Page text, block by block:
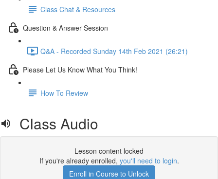
Class Chat & Resources
Question & Answer Session
Q&A - Recorded Sunday 14th Feb 2021 (26:21)
Please Let Us Know What You Think!
How To Review
Class Audio
Lesson content locked
If you're already enrolled, you'll need to login.
Enroll in Course to Unlock